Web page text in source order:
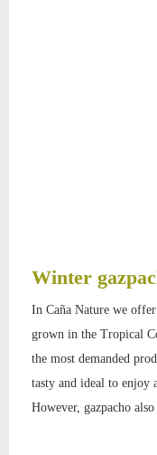
Winter
In Caña Nature we
grown in the Tropical
the most demanded
tasty and ideal to enjoy
However, gazpacho